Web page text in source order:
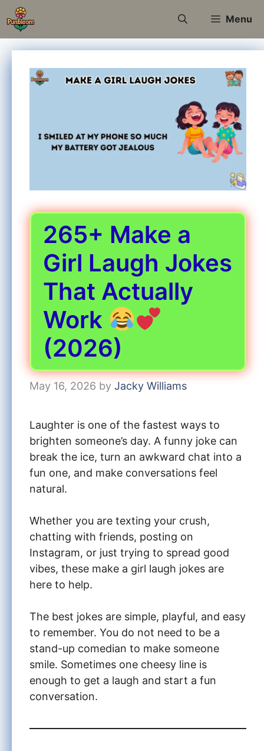
Skip
to
content
Menu
265+ Make a
Girl Laugh Jokes
That Actually
Work
(2026)
May 16, 2026 by Jacky Williams
Laughter is one of the fastest ways to
brighten someone’s day. A funny joke can
break the ice, turn an awkward chat into a
fun one, and make conversations feel
natural.
Whether you are texting your crush,
chatting with friends, posting on
Instagram, or just trying to spread good
vibes, these make a girl laugh jokes are
here to help.
The best jokes are simple, playful, and easy
to remember. You do not need to be a
stand-up comedian to make someone
smile. Sometimes one cheesy line is
enough to get a laugh and start a fun
conversation.